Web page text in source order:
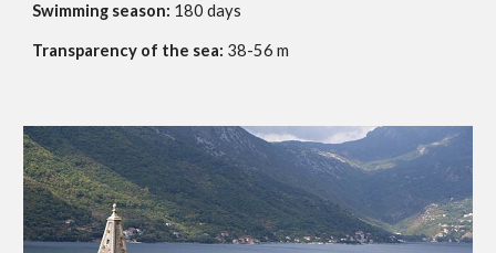
Swimming season: 180 days
Transparency of the sea: 38-56 m